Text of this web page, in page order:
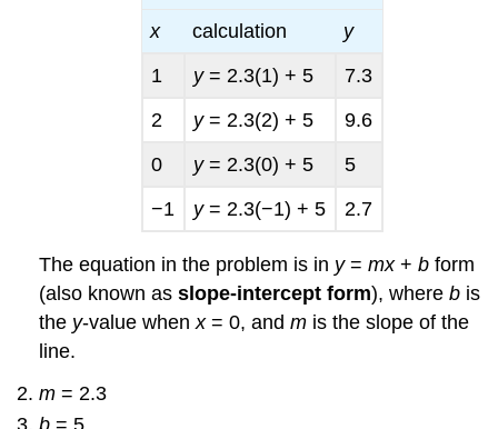
x
calculation
y
1
y= 2.3(1) + 5
7.3
2
y= 2.3(2) + 5
9.6
0
y= 2.3(0) + 5
5
−1
y= 2.3(−1) + 5 2.7
The equation in the problem is in y=mx+b form
(also known asslope-intercept form), whereb is
the y-value whenx= 0, andm is the slope of the
line.
m = 2.3